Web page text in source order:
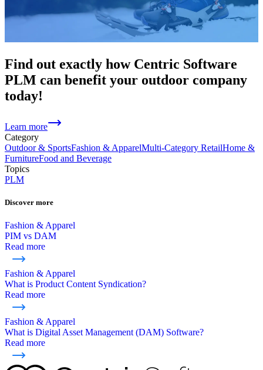
Find out exactly how Centric Software
PLM can benefit your outdoor company
today!
Learn more
Category
Outdoor & SportsFashion & ApparelMulti-Category RetailHome &
FurnitureFood and Beverage
Topics
PLM
Discover more
Fashion & Apparel
PIM vs DAM
Read more
Fashion & Apparel
What is Product Content Syndication?
Read more
Fashion & Apparel
What is Digital Asset Management (DAM) Software?
Read more